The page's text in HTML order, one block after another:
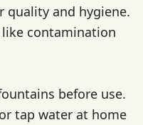
quality and hygiene.
like contamination
before use.
tap water at home